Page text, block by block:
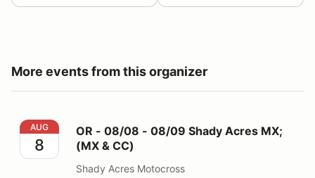
More events from this organizer
OR - 08/08 - 08/09 Shady Acres MX; (MX & CC)
AUG
8
OR - 08/08 - 08/09 Shady Acres MX;
(MX & CC)
Shady Acres Motocross